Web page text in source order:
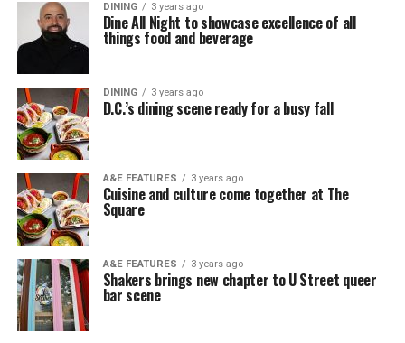
DINING 3 years ago
Dine All Night to showcase excellence of all
things food and beverage
DINING 3 years ago
D.C.’s dining scene ready for a busy fall
A&E FEATURES 3 years ago
Cuisine and culture come together at The
Square
A&E FEATURES 3 years ago
Shakers brings new chapter to U Street queer
bar scene